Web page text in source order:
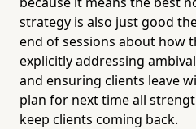
strategy is also just good
end of sessions about how
explicitly addressing
and ensuring clients leave
plan for next time all
keep clients coming back.